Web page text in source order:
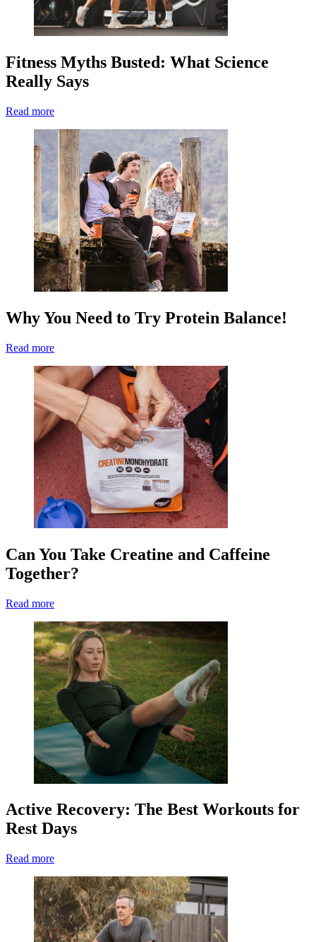
Fitness Myths Busted: What Science
Really Says
Read more
Why You Need to Try Protein Balance!
Read more
Can You Take Creatine and Caffeine
Together?
Read more
Active Recovery: The Best Workouts for
Rest Days
Read more